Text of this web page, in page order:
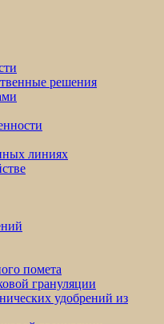
решения
линиях
помета
грануляции
удобрений из